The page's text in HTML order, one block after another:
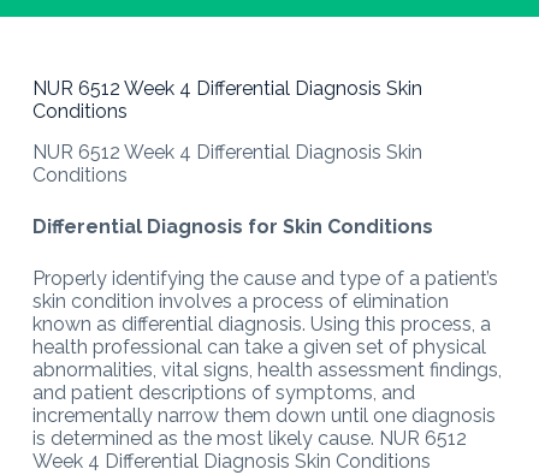
NUR 6512 Week 4 Differential Diagnosis Skin
Conditions
NUR 6512 Week 4 Differential Diagnosis Skin
Conditions
Differential Diagnosis for Skin Conditions
Properly identifying the cause and type of a patient’s
skin condition involves a process of elimination
known as differential diagnosis. Using this process, a
health professional can take a given set of physical
abnormalities, vital signs, health assessment findings,
and patient descriptions of symptoms, and
incrementally narrow them down until one diagnosis
is determined as the most likely cause. NUR 6512
Week 4 Differential Diagnosis Skin Conditions